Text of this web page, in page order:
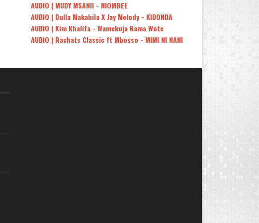
AUDIO | MUDY MSANII - NIOMBEE
AUDIO | Dulla Makabila X Jay Melody - KIDONDA
AUDIO | Kim Khalifa - Wamekuja Kama Wote
AUDIO | Rachats Classic ft Mbosso - MIMI NI NANI